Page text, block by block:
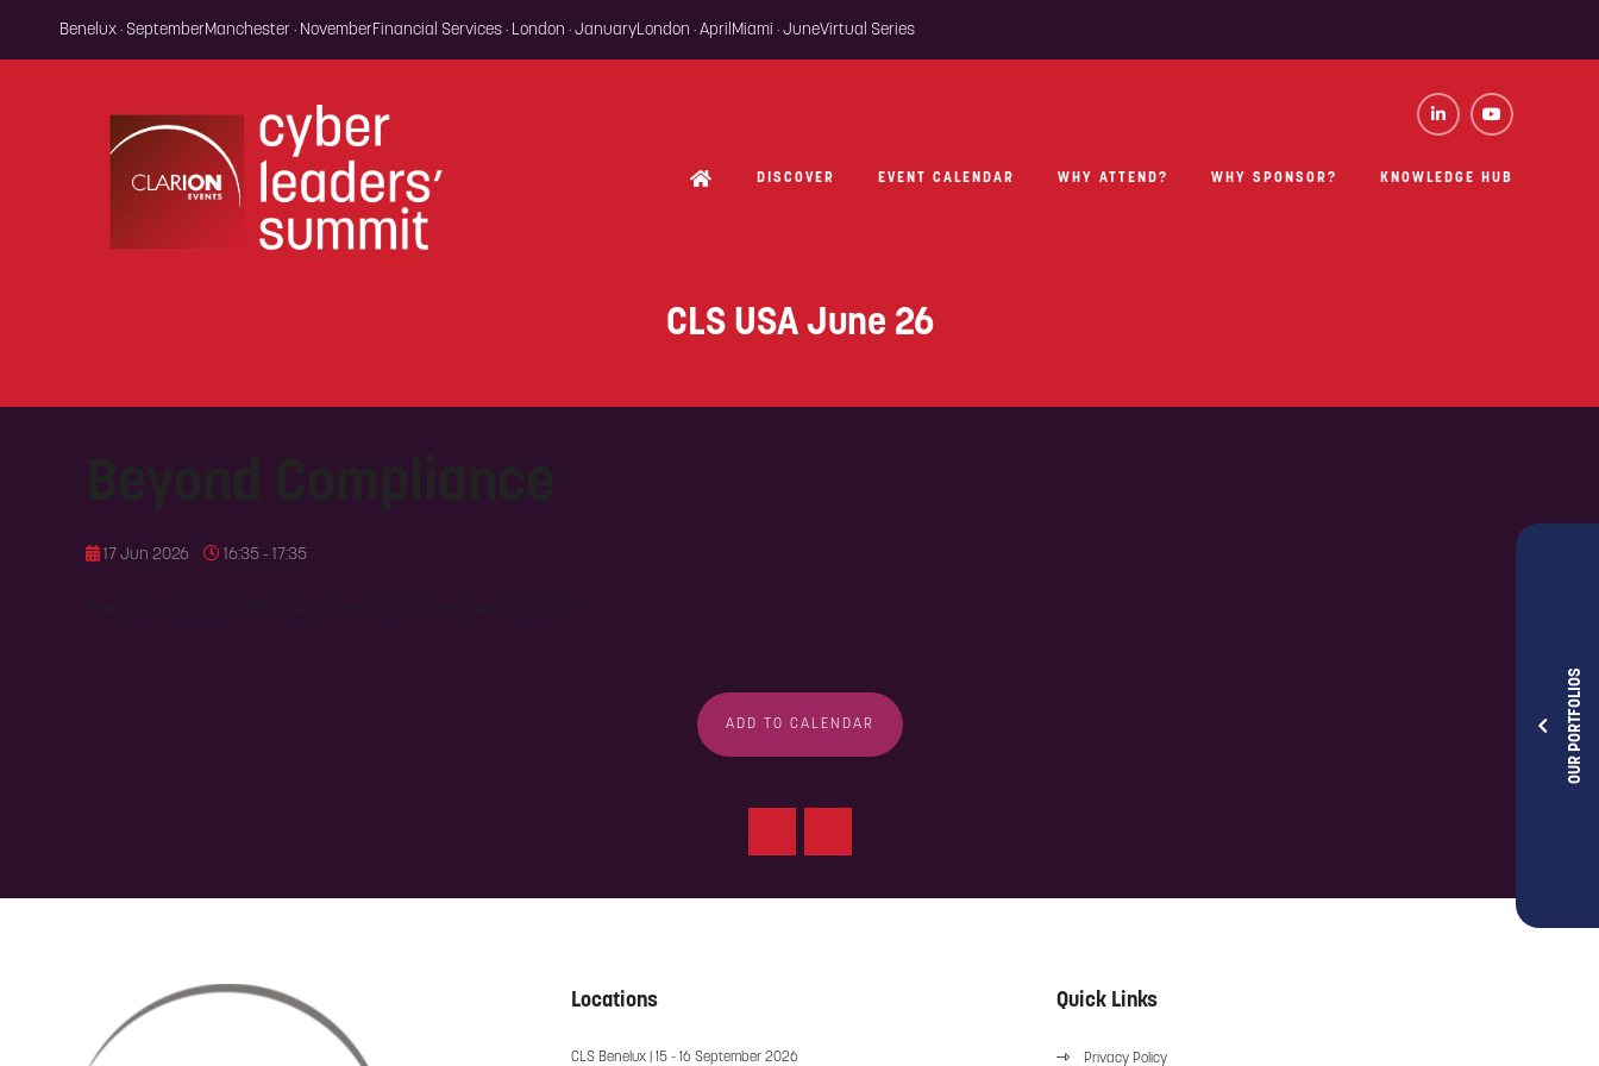
OUR PORTFOLIOS
Benelux · SeptemberManchester · NovemberFinancial Services · London · JanuaryLondon · April Miami · JuneVirtual Series
DISCOVER EVENT CALENDAR WHY ATTEND? WHY SPONSOR? KNOWLEDGE HUB
CLS USA June 26
17 Jun 2026 16:35 - 17:35
ADD TO CALENDAR
Locations
CLS Benelux | 15 - 16 September 2026
Quick Links
Privacy Policy